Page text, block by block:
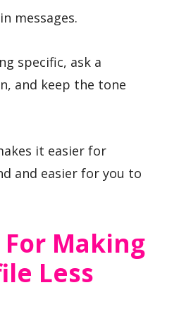
messages.
specific, ask a
and keep the tone
it easier for
and easier for you to
Making
Less